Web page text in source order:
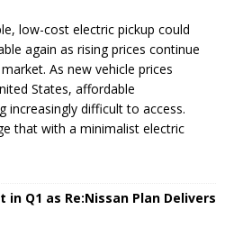
low-cost electric pickup could
again as rising prices continue
As new vehicle prices
States, affordable
increasingly difficult to access.
that with a minimalist electric
Q1 as Re:Nissan Plan Delivers